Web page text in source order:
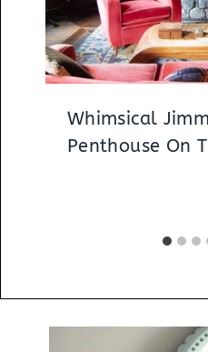
Whimsical
Penthouse On